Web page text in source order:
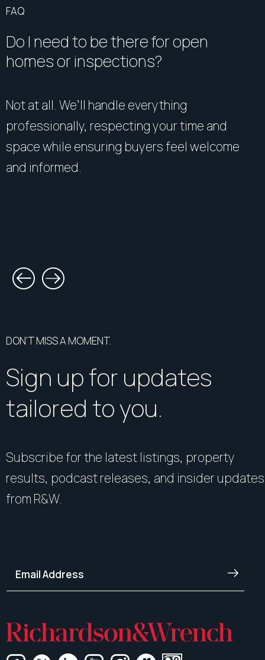
FAQ
Do I need to be there for open
homes or inspections?
Not at all. We’ll handle everything
professionally, respecting your time and
space while ensuring buyers feel welcome
and informed.
DON’T MISS A MOMENT.
Sign up for updates
tailored to you.
Subscribe for the latest listings, property
results, podcast releases, and insider updates
from R&W.